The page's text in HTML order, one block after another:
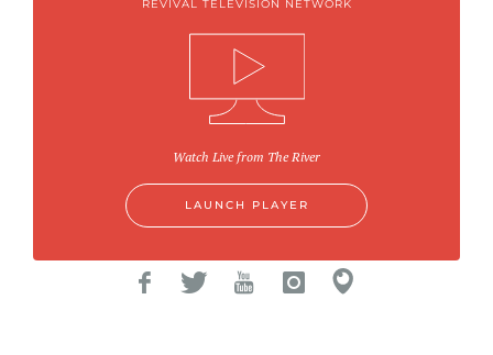
REVIVAL TELEVISION NETWORK
Watch Live from The River
LAUNCH PLAYER